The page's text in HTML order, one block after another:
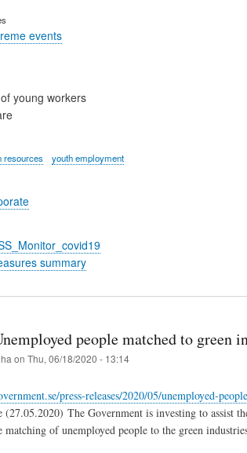
events
young workers
resources youth employment
summary
people matched to green
on Thu, 06/18/2020 - 13:14
press-releases/2020/05/unemployed-
(27.05.2020) The Government is investing to assist
of unemployed people to the green